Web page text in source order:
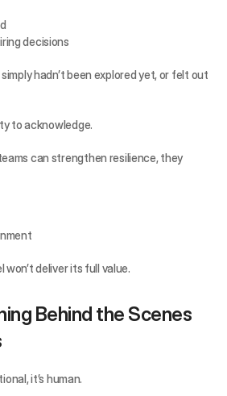
decisions
hadn’t been explored yet, or felt out
to acknowledge.
can strengthen resilience, they
deliver its full value.
Behind the Scenes
it’s human.